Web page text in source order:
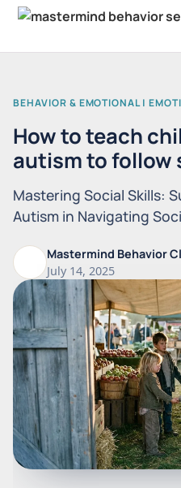
BEHAVIOR & EMOTIONAL |
How to teach
autism to follow
Mastering Social Skills:
Autism in Navigating
Mastermind Behavior
July 14, 2025